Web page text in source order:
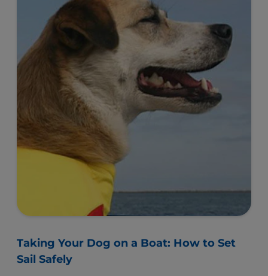
Taking Your Dog on a Boat: How to Set
Sail Safely